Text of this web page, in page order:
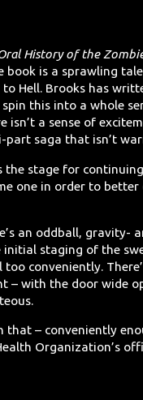
History of the
book is a sprawling
Hell. Brooks has
this into a whole
a sense of
part saga that isn’t
stage for
one in order to
an oddball, gravity-
staging of the
conveniently.
with the door wide
that – conveniently
Organization’s